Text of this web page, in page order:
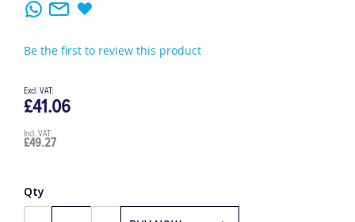
Be the first to review this product
£49.27
£41.06
Qty